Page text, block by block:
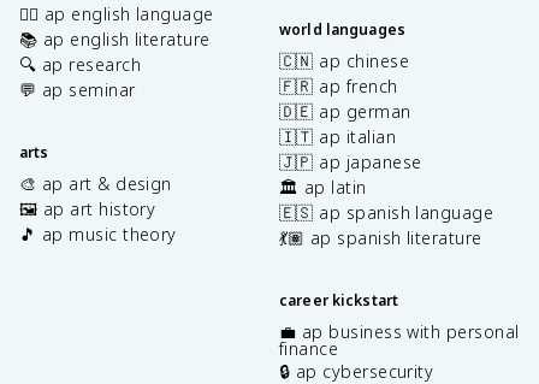
✍🏽 ap english language
📚 ap english literature
🔍 ap research
💬 ap seminar
arts
🎨 ap art & design
🖼️ ap art history
🎵 ap music theory
world languages
🇨🇳 ap chinese
🇫🇷 ap french
🇩🇪 ap german
🇮🇹 ap italian
🇯🇵 ap japanese
🏛️ ap latin
🇪🇸 ap spanish language
💃🏽 ap spanish literature
career kickstart
💼 ap business with personal
finance
🔒 ap cybersecurity